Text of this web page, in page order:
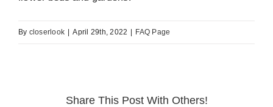
By closerlook April 29th, 2022 FAQ Page
Share This Post With Others!